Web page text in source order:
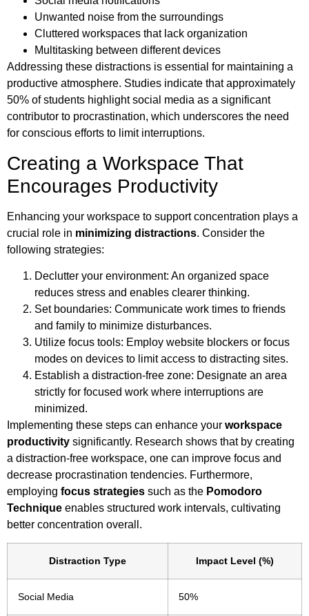
Unwanted noise from the surroundings
Cluttered workspaces that lack organization
Multitasking between different devices
Addressing these distractions is essential for maintaining a
productive atmosphere. Studies indicate that approximately
50% of students highlight social media as a significant
contributor to procrastination, which underscores the need
for conscious efforts to limit interruptions.
Creating a Workspace That
Encourages Productivity
Enhancing your workspace to support concentration plays a
crucial role in minimizing distractions. Consider the
following strategies:
Declutter your environment: An organized space
reduces stress and enables clearer thinking.
Set boundaries: Communicate work times to friends
and family to minimize disturbances.
Utilize focus tools: Employ website blockers or focus
modes on devices to limit access to distracting sites.
Establish a distraction-free zone: Designate an area
strictly for focused work where interruptions are
minimized.
Implementing these steps can enhance your workspace
productivity significantly. Research shows that by creating
a distraction-free workspace, one can improve focus and
decrease procrastination tendencies. Furthermore,
employing focus strategies such as the Pomodoro
Technique enables structured work intervals, cultivating
better concentration overall.
Distraction Type Impact Level (%)
Social Media 50%